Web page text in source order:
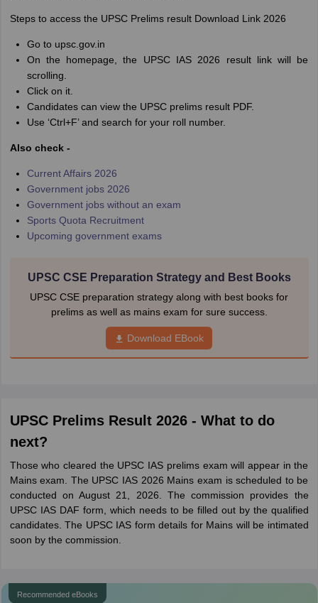
Steps to access the UPSC Prelims result Download Link 2026
Go to upsc.gov.in
On the homepage, the UPSC IAS 2026 result link will be
scrolling.
Click on it.
Candidates can view the UPSC prelims result PDF.
Use ‘Ctrl+F’ and search for your roll number.
Also check -
Current Affairs 2026
Government jobs 2026
Government jobs without an exam
Sports Quota Recruitment
Upcoming government exams
UPSC CSE Preparation Strategy and Best Books
UPSC CSE preparation strategy along with best books for
prelims as well as mains exam for sure success.
Download EBook
UPSC Prelims Result 2026 - What to do
next?
Those who cleared the UPSC IAS prelims exam will appear in the
Mains exam. The UPSC IAS 2026 Mains exam is scheduled to be
conducted on August 21, 2026. The commission provides the
UPSC IAS DAF form, which needs to be filled out by the qualified
candidates. The UPSC IAS form details for Mains will be intimated
soon by the commission.
Recommended eBooks